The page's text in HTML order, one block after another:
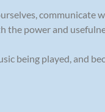
communicate
the power and
being played, and